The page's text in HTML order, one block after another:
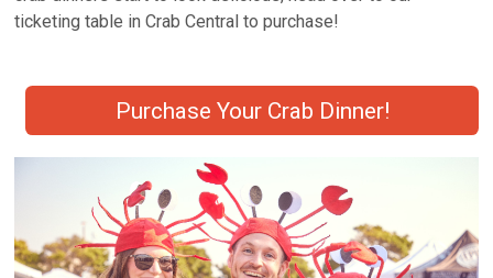
ticketing table in Crab Central to purchase!
Purchase Your Crab Dinner!